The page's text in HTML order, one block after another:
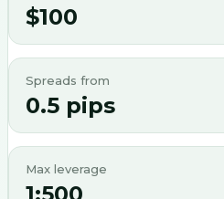
$100
Spreads from
0.5 pips
Max leverage
1:500